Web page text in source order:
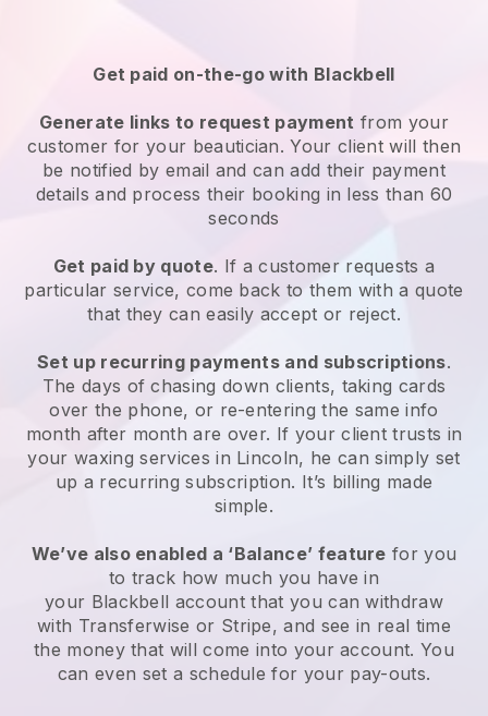
Get paid on-the-go with Blackbell
Generate links to request payment from your
customer for your beautician. Your client will then
be notified by email and can add their payment
details and process their booking in less than 60
seconds
Get paid by quote. If a customer requests a
particular service, come back to them with a quote
that they can easily accept or reject.
Set up recurring payments and subscriptions.
The days of chasing down clients, taking cards
over the phone, or re-entering the same info
month after month are over. If your client trusts in
your waxing services in Lincoln, he can simply set
up a recurring subscription. It’s billing made
simple.
We’ve also enabled a ‘Balance’ feature for you
to track how much you have in
your Blackbell account that you can withdraw
with Transferwise or Stripe, and see in real time
the money that will come into your account. You
can even set a schedule for your pay-outs.